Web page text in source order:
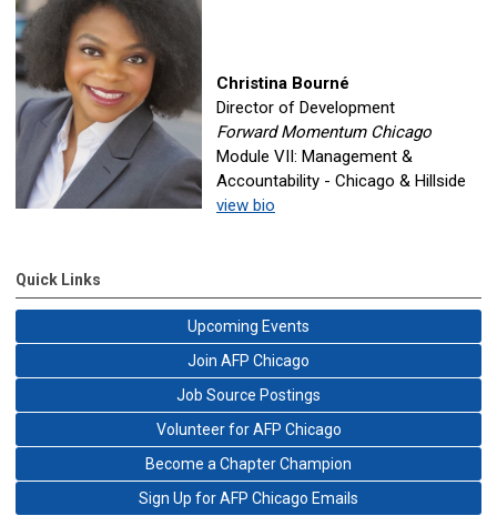
Christina Bourné
Director of Development
Forward Momentum Chicago
Module VII: Management &
Accountability - Chicago & Hillside
view bio
Quick Links
Upcoming Events
Join AFP Chicago
Job Source Postings
Volunteer for AFP Chicago
Become a Chapter Champion
Sign Up for AFP Chicago Emails